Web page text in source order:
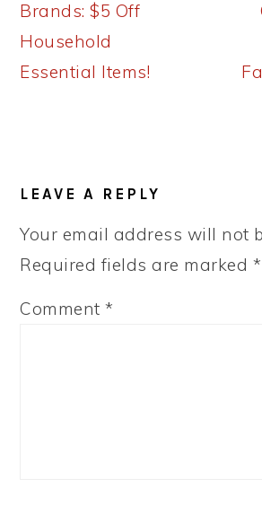
Post:
Brands: $5 Off
Household
Essential Items!
INTERACTIONS
LEAVE A REPLY
Your email address will not
Required fields are marked *
Comment*